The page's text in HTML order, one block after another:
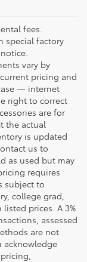
fees.
special factory
vary by
pricing and
— internet
right to correct
are for
the actual
is updated
us to
as used but may
requires
subject to
college grad,
prices. A 3%
assessed
are not
acknowledge
in